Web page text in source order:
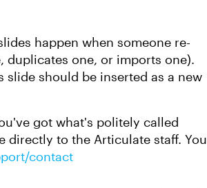
happen when someone re-
duplicates one, or imports one).
slide should be inserted as a new
got what's politely called
directly to the Articulate staff. You
contact